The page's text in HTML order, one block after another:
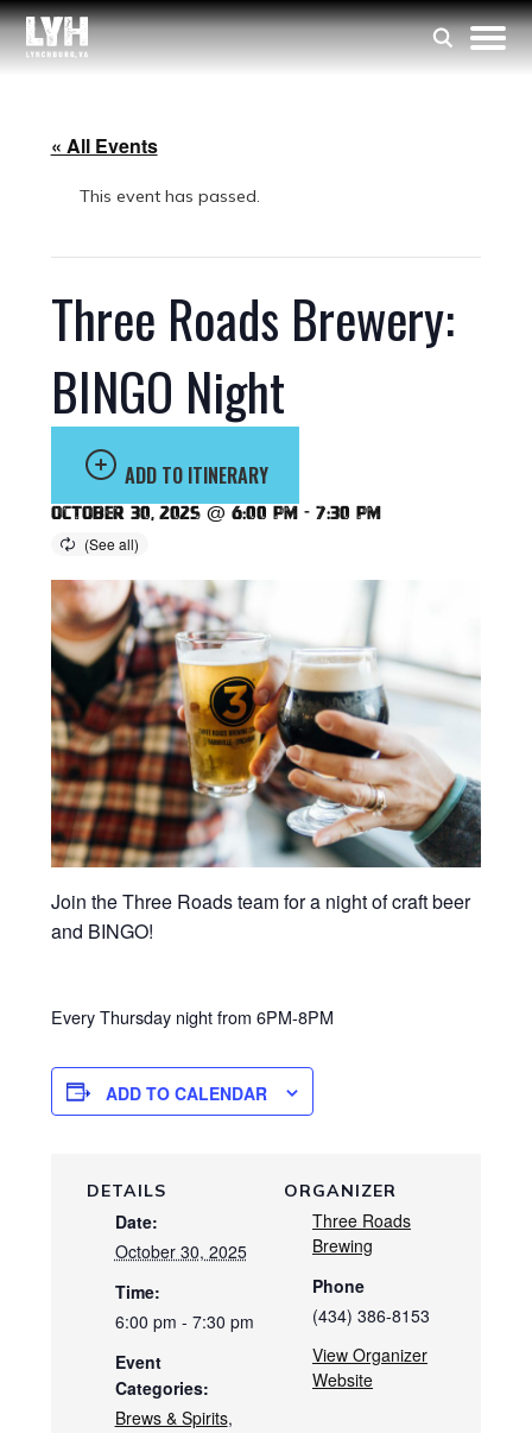
« All Events
This event has passed.
Three Roads Brewery:
BINGO Night
ADD TO ITINERARY
October 30, 2025 @ 6:00 pm - 7:30 pm
Join the Three Roads team for a night of craft beer
and BINGO!
Every Thursday night from 6PM-8PM
ADD TO CALENDAR
DETAILS
Date:
October 30, 2025
Time:
6:00 pm - 7:30 pm
Event
Categories:
Brews & Spirits,
ORGANIZER
Three Roads
Brewing
Phone
(434) 386-8153
View Organizer
Website